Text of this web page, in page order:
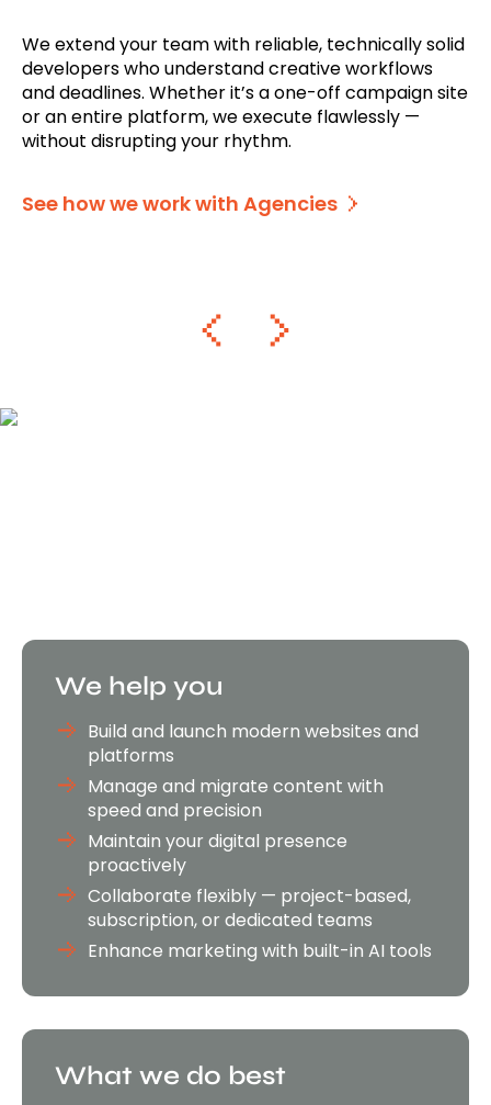
We extend your team with reliable, technically solid
developers who understand creative workflows
and deadlines. Whether it’s a one-off campaign site
or an entire platform, we execute flawlessly —
without disrupting your rhythm.
See how we work with Agencies
We help you
Build and launch modern websites and
platforms
Manage and migrate content with
speed and precision
Maintain your digital presence
proactively
Collaborate flexibly — project-based,
subscription, or dedicated teams
Enhance marketing with built-in AI tools
What we do best